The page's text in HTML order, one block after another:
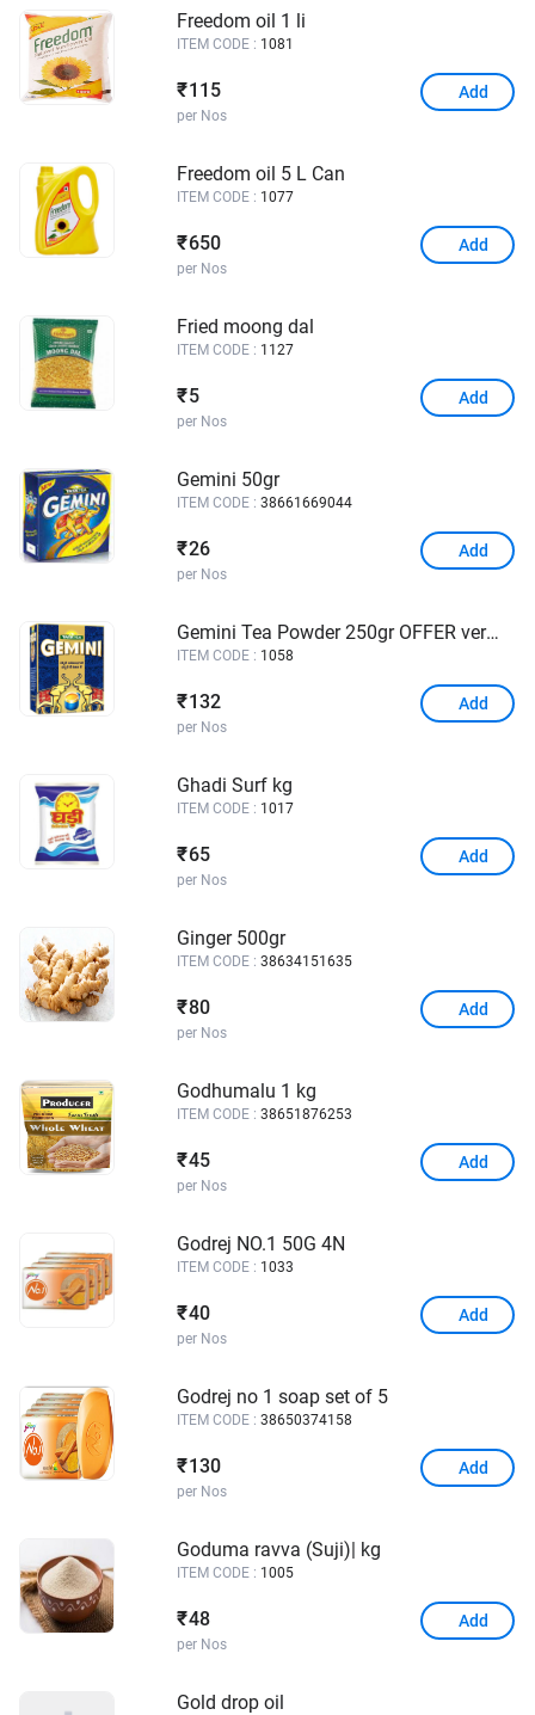
Freedom oil 1 li
ITEM CODE : 1081
₹ 115
per Nos
Add
Freedom oil 5 L Can
ITEM CODE : 1077
₹ 650
per Nos
Add
Fried moong dal
ITEM CODE : 1127
₹ 5
per Nos
Add
Gemini 50gr
ITEM CODE : 38661669044
₹26
per Nos
Add
Gemini Tea Powder 250gr OFFER vermicelli 150grs
ITEM CODE : 1058
₹ 132
per Nos
Add
Ghadi Surf kg
ITEM CODE : 1017
₹ 65
per Nos
Add
Ginger 500gr
ITEM CODE : 38634151635
₹80
per Nos
Add
Godhumalu 1 kg
ITEM CODE : 38651876253
₹45
per Nos
Add
Godrej NO.1 50G 4N
ITEM CODE : 1033
₹40
per Nos
Add
Godrej no 1 soap set of 5
ITEM CODE : 38650374158
₹ 130
per Nos
Add
Goduma ravva (Suji)| kg
ITEM CODE : 1005
₹48
per Nos
Add
Gold drop oil